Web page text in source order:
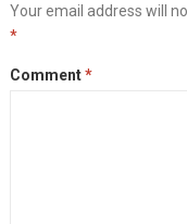
Your email address will
*
Comment*